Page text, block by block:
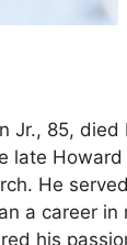
Jr., 85, died
late
He
a career
his